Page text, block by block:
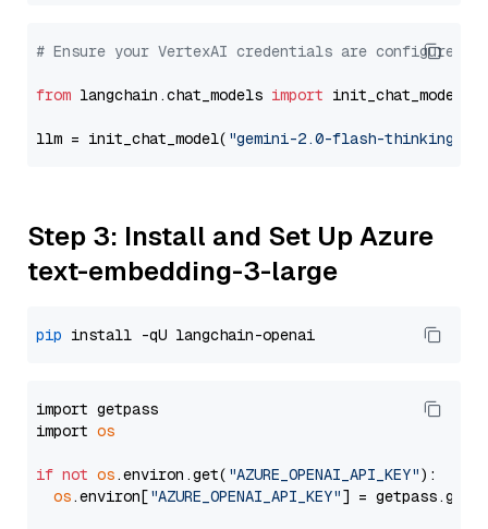
# Ensure your VertexAI credentials are configured
from langchain.chat_models import init_chat_model
llm = init_chat_model( "gemini-2.0-flash-thinking-
Step 3: Install and Set Up Azure
text-embedding-3-large
pip
import getpass
import os
if not os.environ.get( "AZURE_OPENAI_API_KEY"):
os.environ["AZURE_OPENAI_API_KEY"] =